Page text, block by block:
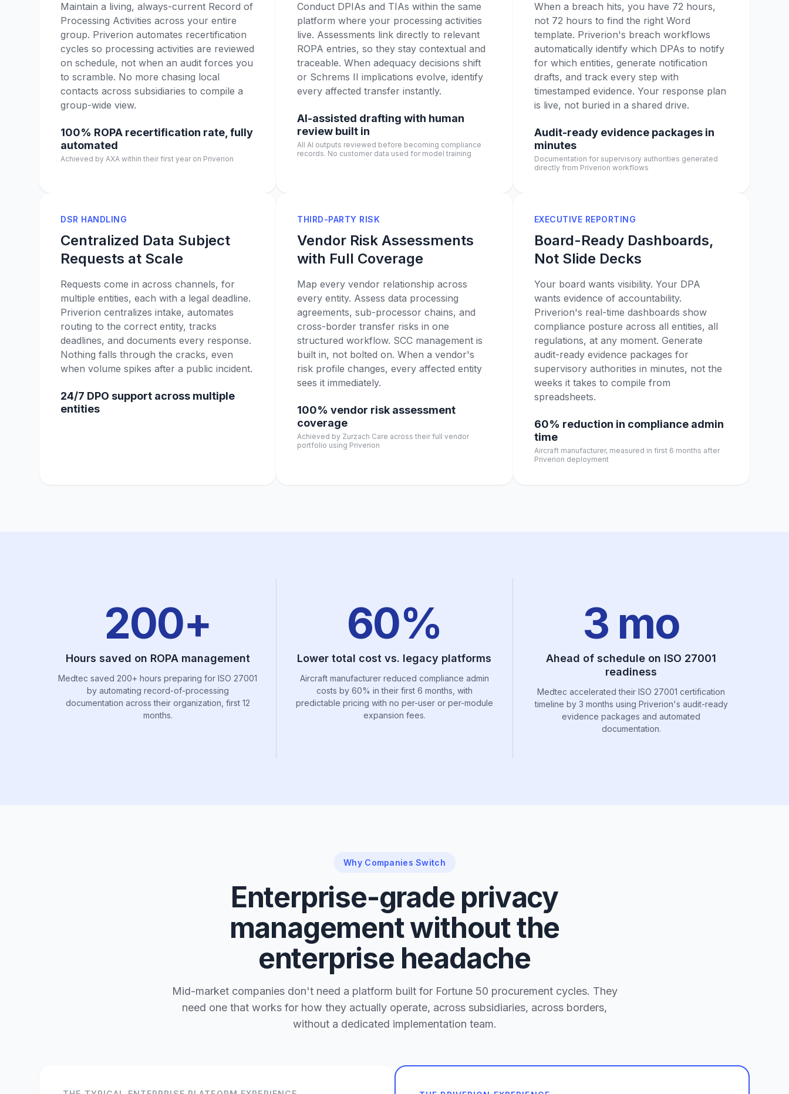
Maintain a living, always-current Record of
Processing Activities across your entire
group. Priverion automates recertification
cycles so processing activities are reviewed
on schedule, not when an audit forces you
to scramble. No more chasing local
contacts across subsidiaries to compile a
group-wide view.
100% ROPA recertification rate, fully
automated
Achieved by AXA within their first year on Priverion
Conduct DPIAs and TIAs within the same
platform where your processing activities
live. Assessments link directly to relevant
ROPA entries, so they stay contextual and
traceable. When adequacy decisions shift
or Schrems II implications evolve, identify
every affected transfer instantly.
AI-assisted drafting with human
review built in
All AI outputs reviewed before becoming compliance
records. No customer data used for model training
When a breach hits, you have 72 hours,
not 72 hours to find the right Word
template. Priverion's breach workflows
automatically identify which DPAs to notify
for which entities, generate notification
drafts, and track every step with
timestamped evidence. Your response plan
is live, not buried in a shared drive.
Audit-ready evidence packages in
minutes
Documentation for supervisory authorities generated
directly from Priverion workflows
DSR HANDLING
Centralized Data Subject
Requests at Scale
Requests come in across channels, for
multiple entities, each with a legal deadline.
Priverion centralizes intake, automates
routing to the correct entity, tracks
deadlines, and documents every response.
Nothing falls through the cracks, even
when volume spikes after a public incident.
24/7 DPO support across multiple
entities
THIRD-PARTY RISK
Vendor Risk Assessments
with Full Coverage
Map every vendor relationship across
every entity. Assess data processing
agreements, sub-processor chains, and
cross-border transfer risks in one
structured workflow. SCC management is
built in, not bolted on. When a vendor's
risk profile changes, every affected entity
sees it immediately.
100% vendor risk assessment
coverage
Achieved by Zurzach Care across their full vendor
portfolio using Priverion
EXECUTIVE REPORTING
Board-Ready Dashboards,
Not Slide Decks
Your board wants visibility. Your DPA
wants evidence of accountability.
Priverion's real-time dashboards show
compliance posture across all entities, all
regulations, at any moment. Generate
audit-ready evidence packages for
supervisory authorities in minutes, not the
weeks it takes to compile from
spreadsheets.
60% reduction in compliance admin
time
Aircraft manufacturer, measured in first 6 months after
Priverion deployment
200+
Hours saved on ROPA management
Medtec saved 200+ hours preparing for ISO 27001
by automating record-of-processing
documentation across their organization, first 12
months.
60%
Lower total cost vs. legacy platforms
Aircraft manufacturer reduced compliance admin
costs by 60% in their first 6 months, with
predictable pricing with no per-user or per-module
expansion fees.
3 mo
Ahead of schedule on ISO 27001
readiness
Medtec accelerated their ISO 27001 certification
timeline by 3 months using Priverion's audit-ready
evidence packages and automated
documentation.
Why Companies Switch
Enterprise-grade privacy
management without the
enterprise headache
Mid-market companies don't need a platform built for Fortune 50 procurement cycles. They
need one that works for how they actually operate, across subsidiaries, across borders,
without a dedicated implementation team.